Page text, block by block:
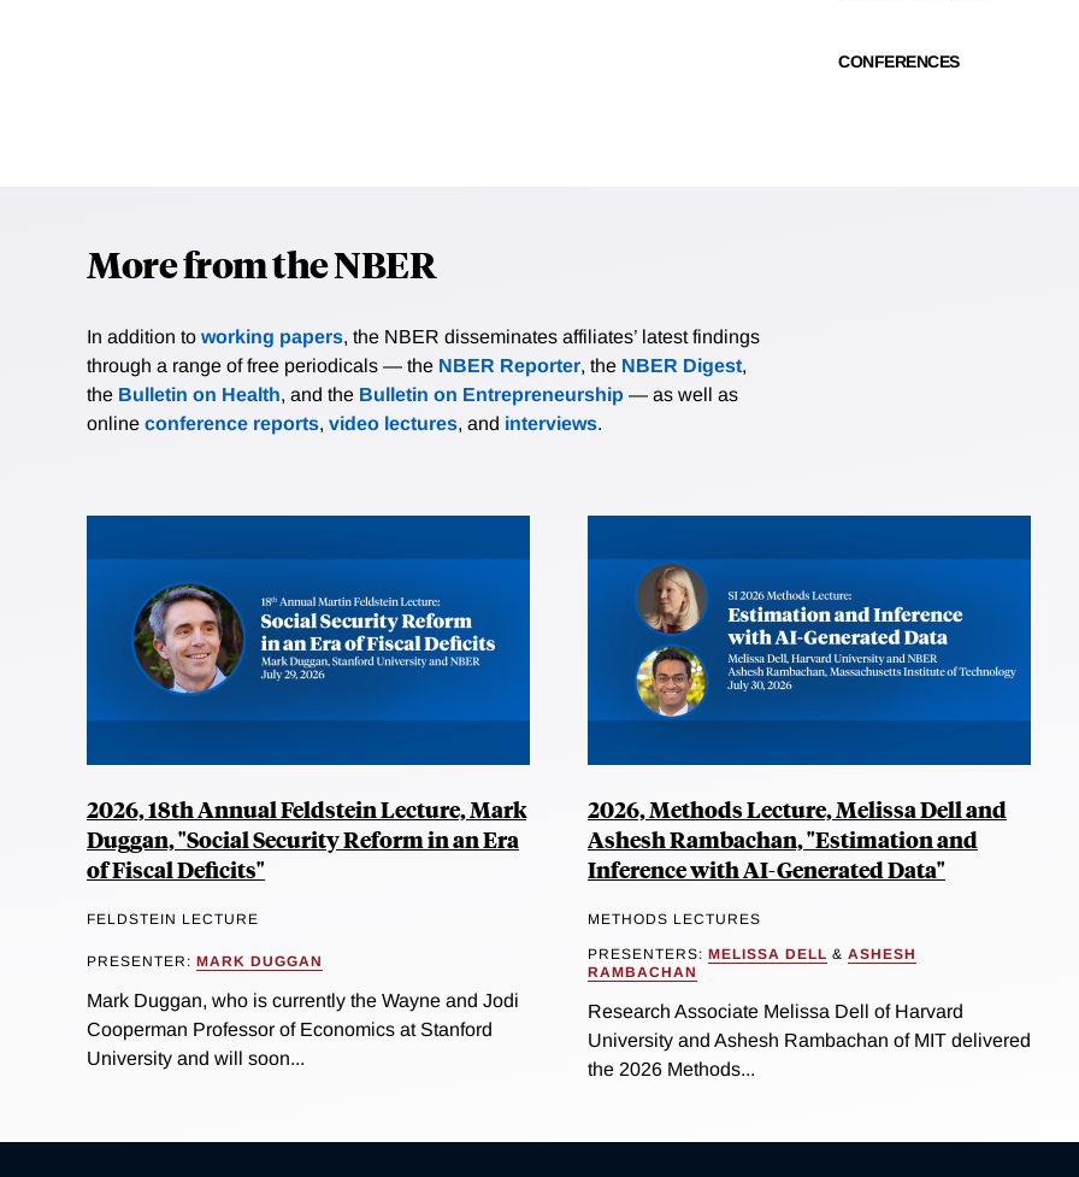
CONFERENCES
More from the NBER
In addition to working papers, the NBER disseminates affiliates’ latest findings
through a range of free periodicals — the NBER Reporter, the NBER Digest,
the Bulletin on Health, and the Bulletin on Entrepreneurship — as well as
online conference reports, video lectures, and interviews.
2026, 18th Annual Feldstein Lecture, Mark
Duggan, "Social Security Reform in an Era
of Fiscal Deficits"
FELDSTEIN LECTURE
PRESENTER: MARK DUGGAN
Mark Duggan, who is currently the Wayne and Jodi
Cooperman Professor of Economics at Stanford
University and will soon...
2026, Methods Lecture, Melissa Dell and
Ashesh Rambachan, "Estimation and
Inference with AI-Generated Data"
METHODS LECTURES
PRESENTERS: MELISSA DELL & ASHESH
RAMBACHAN
Research Associate Melissa Dell of Harvard
University and Ashesh Rambachan of MIT delivered
the 2026 Methods...